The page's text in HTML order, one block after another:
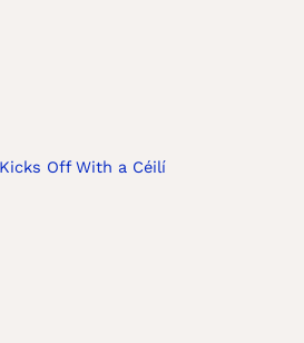
Off With a Céilí